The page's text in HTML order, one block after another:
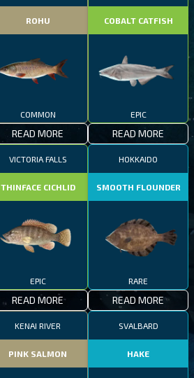
ROHU
COMMON
READ MORE
COBALT CATFISH
EPIC
READ MORE
VICTORIA FALLS
THINFACE CICHLID
EPIC
READ MORE
HOKKAIDO
SMOOTH FLOUNDER
RARE
READ MORE
KENAI RIVER
PINK SALMON
SVALBARD
HAKE